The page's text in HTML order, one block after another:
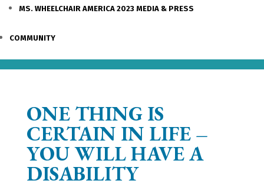
MS. WHEELCHAIR AMERICA 2023 MEDIA & PRESS
COMMUNITY
ONE THING IS
CERTAIN IN LIFE –
YOU WILL HAVE A
DISABILITY